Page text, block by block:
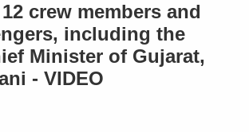
crew members and
including the
Minister of Gujarat,
- VIDEO